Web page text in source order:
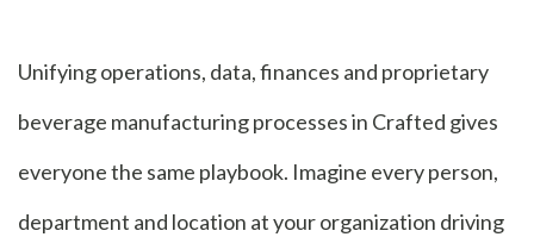
Unifying operations, data, finances and proprietary
beverage manufacturing processes in Crafted gives
everyone the same playbook. Imagine every person,
department and location at your organization driving